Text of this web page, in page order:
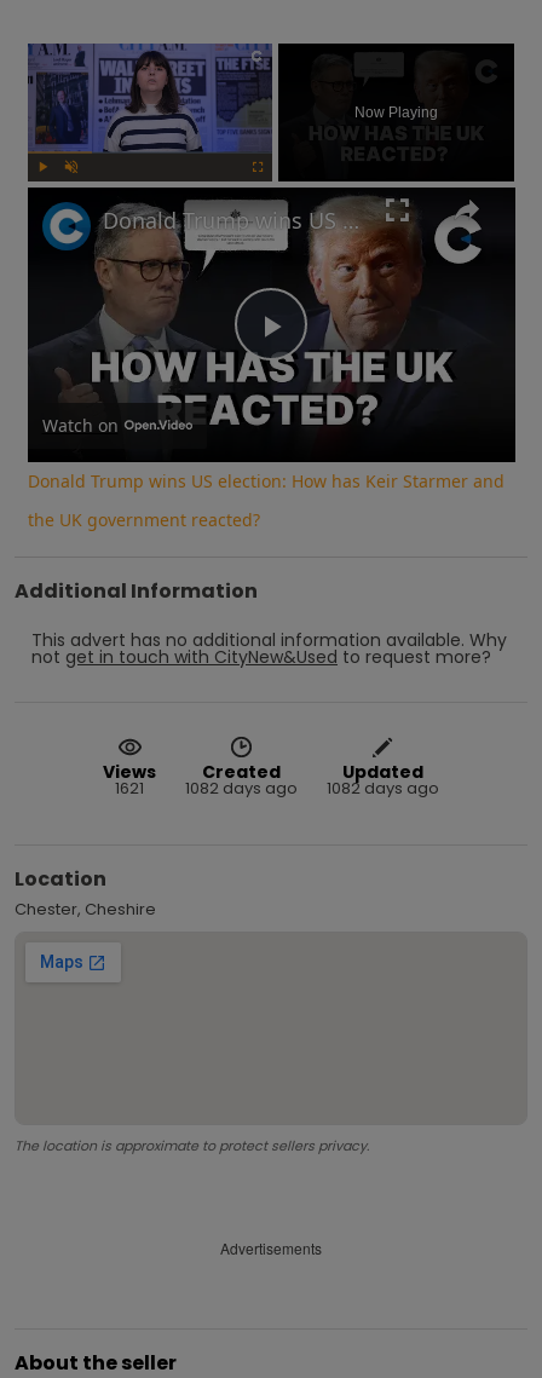
×
Now Playing
Play
Video
Donald Trump wins US election: How has Keir Starmer and the UK government reacted?
Watch on
Donald Trump wins US election: How has Keir Starmer and
the UK government reacted?
Additional Information
This advert has no additional information available. Why
not get in touch with CityNew&Used to request more?
Views
1621
Created
1082 days ago
Updated
1082 days ago
Location
Chester, Cheshire
The location is approximate to protect sellers privacy.
Advertisements
About the seller